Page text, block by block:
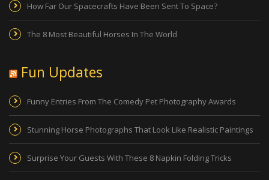
How Far Our Spacecrafts Have Been Sent To Space?
The 8 Most Beautiful Horses In The World
Fun Updates
Funny Entries From The Comedy Pet Photography Awards
Stunning Horse Photographs That Look Like Realistic Paintings
Surprise Your Guests With These 8 Napkin Folding Tricks